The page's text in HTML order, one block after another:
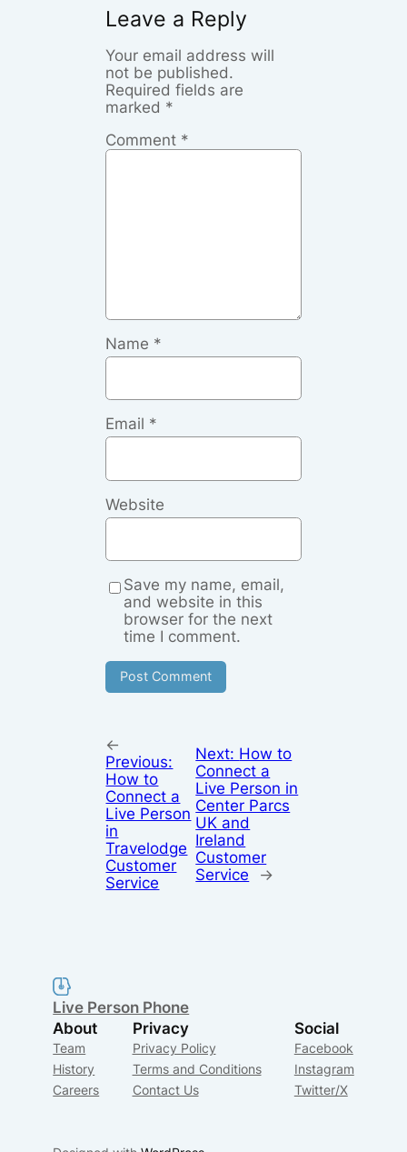
Leave a Reply
Your email address will
not be published.
Required fields are
marked *
Comment *
Name *
Email *
Website
Save my name, email,
and website in this
browser for the next
time I comment.
←
Previous:
How to
Connect a
Live Person
in
Travelodge
Customer
Service
Next: How to
Connect a
Live Person in
Center Parcs
UK and
Ireland
Customer
Service
→
Live Person Phone
About
Team
History
Careers
Privacy
Privacy Policy
Terms and Conditions
Contact Us
Social
Facebook
Instagram
Twitter/X